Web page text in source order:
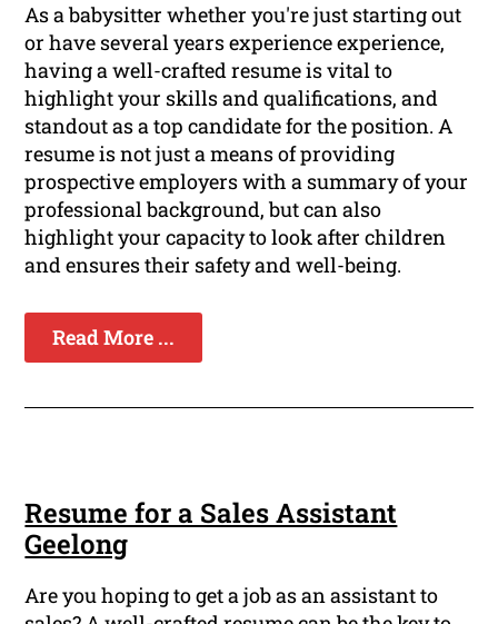
As a babysitter whether you're just starting out
or have several years experience experience,
having a well-crafted resume is vital to
highlight your skills and qualifications, and
standout as a top candidate for the position. A
resume is not just a means of providing
prospective employers with a summary of your
professional background, but can also
highlight your capacity to look after children
and ensures their safety and well-being.
Read More ...
Resume for a Sales Assistant
Geelong
Are you hoping to get a job as an assistant to